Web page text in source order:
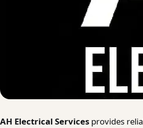
AH Electrical Services provides